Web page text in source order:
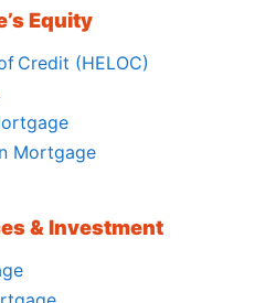
Equity
Credit (HELOC)
Mortgage
& Investment